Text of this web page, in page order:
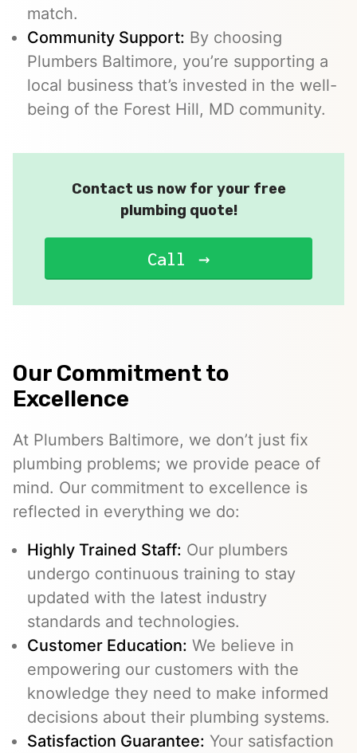
match.
Community Support: By choosing
Plumbers Baltimore, you’re supporting a
local business that’s invested in the well-
being of the Forest Hill, MD community.
Contact us now for your free
plumbing quote!
Call
Our Commitment to
Excellence
At Plumbers Baltimore, we don’t just fix
plumbing problems; we provide peace of
mind. Our commitment to excellence is
reflected in everything we do:
Highly Trained Staff: Our plumbers
undergo continuous training to stay
updated with the latest industry
standards and technologies.
Customer Education: We believe in
empowering our customers with the
knowledge they need to make informed
decisions about their plumbing systems.
Satisfaction Guarantee: Your satisfaction